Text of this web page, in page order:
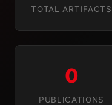
TOTAL ARTIFACTS
0
PUBLICATIONS